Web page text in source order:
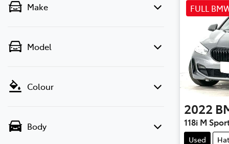
Make
Model
Colour
Body
FULL
2022
118i M
Used